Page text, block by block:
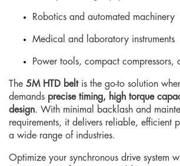
Robotics and automated machinery
Medical and laboratory instruments
Power tools, compact compressors,
The 5M HTD beltis the go-to solution
demands precise timing, high torque
design. With minimal backlash and
requirements, it delivers reliable, efficient
a wide range of industries.
Optimize your synchronous drive system